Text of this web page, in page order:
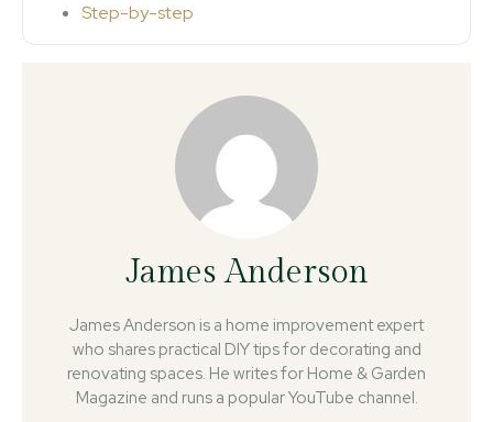
Step-by-step
James Anderson
James Anderson is a home improvement expert
who shares practical DIY tips for decorating and
renovating spaces. He writes for Home & Garden
Magazine and runs a popular YouTube channel.